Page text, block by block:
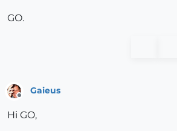
GO.
Offline
Gaieus
Hi GO,